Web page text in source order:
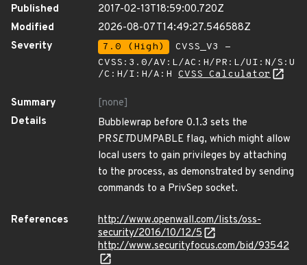
Published
2017-02-13T18:59:00.720Z
Modified
2026-08-07T14:49:27.546588Z
Severity
7.0 (High)
CVSS_V3 -
CVSS:3.0/AV:L/AC:H/PR:L/UI:N/S:U
/C:H/I:H/A:H CVSS Calculator
Summary
[none]
Details
Bubblewrap before 0.1.3 sets the
PRSETDUMPABLE flag, which might allow
local users to gain privileges by attaching
to the process, as demonstrated by sending
commands to a PrivSep socket.
References
http://www.openwall.com/lists/oss-
security/2016/10/12/5
http://www.securityfocus.com/bid/93542